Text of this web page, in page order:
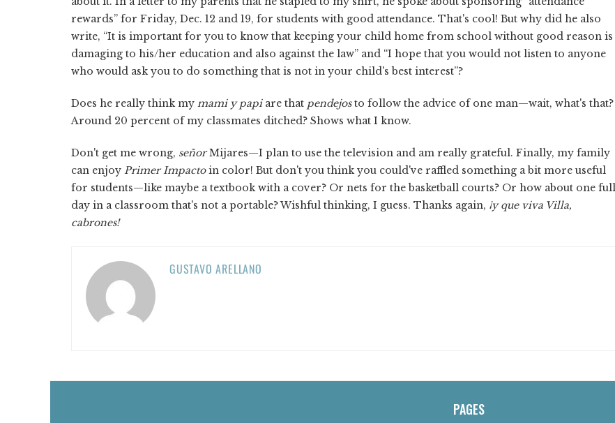
rewards” for Friday, Dec. 12 and 19, for students with good attendance. That's cool! But why did he also
write, “It is important for you to know that keeping your child home from school without good reason is
damaging to his/her education and also against the law” and “I hope that you would not listen to anyone
who would ask you to do something that is not in your child's best interest”?
Does he really think my mami y papiare that pendejosto follow the advice of one man—wait, what's that?
Around 20 percent of my classmates ditched? Shows what I know.
Don't get me wrong, señorMijares—I plan to use the television and am really grateful. Finally, my family
can enjoy Primer Impactoin color! But don't you think you could've raffled something a bit more useful
for students—like maybe a textbook with a cover? Or nets for the basketball courts? Or how about one full
day in a classroom that's not a portable? Wishful thinking, I guess. Thanks again, ¡y que viva Villa,
cabrones!
GUSTAVO ARELLANO
PAGES